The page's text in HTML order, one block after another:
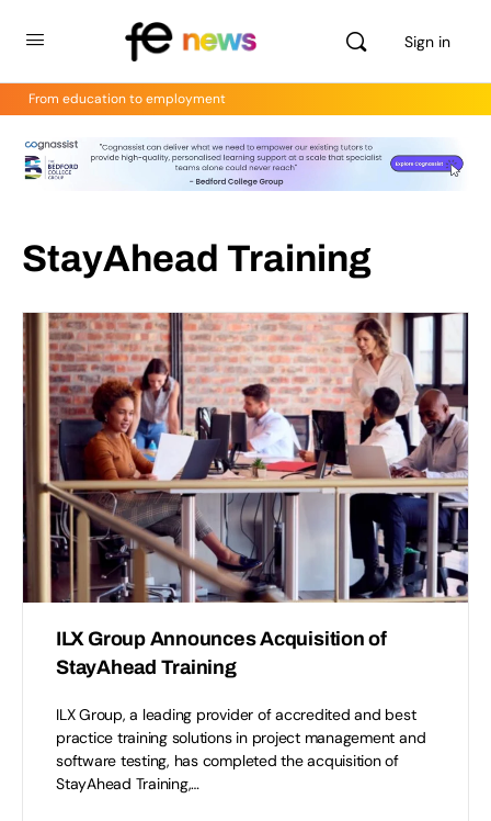
Sign in
From education to employment
StayAhead Training
ILX Group Announces Acquisition of
StayAhead Training
ILX Group, a leading provider of accredited and best
practice training solutions in project management and
software testing, has completed the acquisition of
StayAhead Training,…